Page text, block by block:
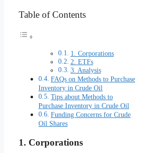
Table of Contents
1. Corporations
2. ETFs
3. Analysis
FAQs on Methods to Purchase
Inventory in Crude Oil
Tips about Methods to
Purchase Inventory in Crude Oil
Funding Concerns for Crude
Oil Shares
1. Corporations